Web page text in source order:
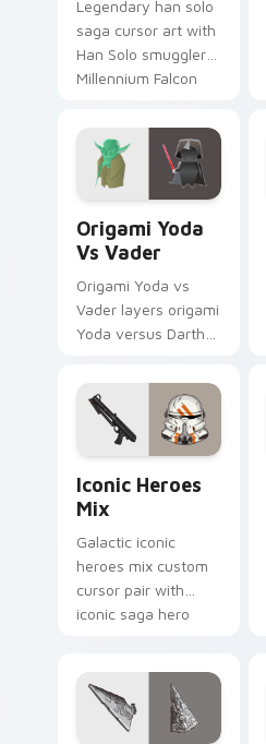
Legendary han solo
saga cursor art with
Han Solo smuggler
Millennium Falcon
your pointer pair.
Origami Yoda
Vs Vader
Origami Yoda vs
Vader layers origami
Yoda versus Darth
flair across your
custom cursor
pointer and click
Iconic Heroes
Mix
Galactic iconic
heroes mix custom
cursor pair with
iconic saga hero
click.